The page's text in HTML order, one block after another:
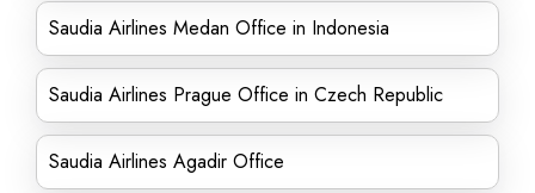
Saudia Airlines Medan Office in Indonesia
Saudia Airlines Prague Office in Czech Republic
Saudia Airlines Agadir Office